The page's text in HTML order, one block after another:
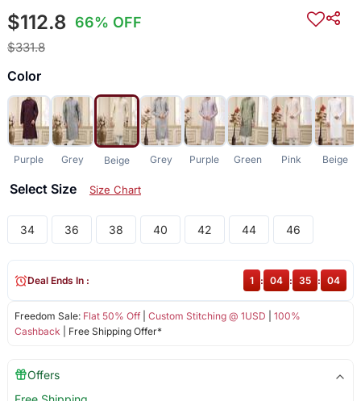
$112.8 66% OFF
$331.8
Color
Purple Grey Beige Grey Purple Green Pink Beige
Select Size Size Chart
34 36 38 40 42 44 46
Freedom Sale: Flat 50% Off| Custom Stitching @ 1USD
100%
Cashback | Free Shipping Offer*
Deal Ends In : 1 : 04 : 35 : 04
Offers